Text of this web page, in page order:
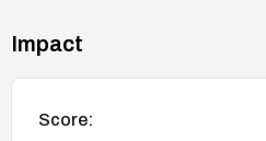
Impact
Score: